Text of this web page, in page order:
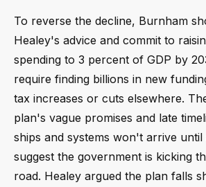
To reverse the decline, Burnham
Healey's advice and commit to
spending to 3 percent of GDP by
require finding billions in new
tax increases or cuts elsewhere.
plan's vague promises and late
ships and systems won't arrive
suggest the government is kicking
road. Healey argued the plan falls